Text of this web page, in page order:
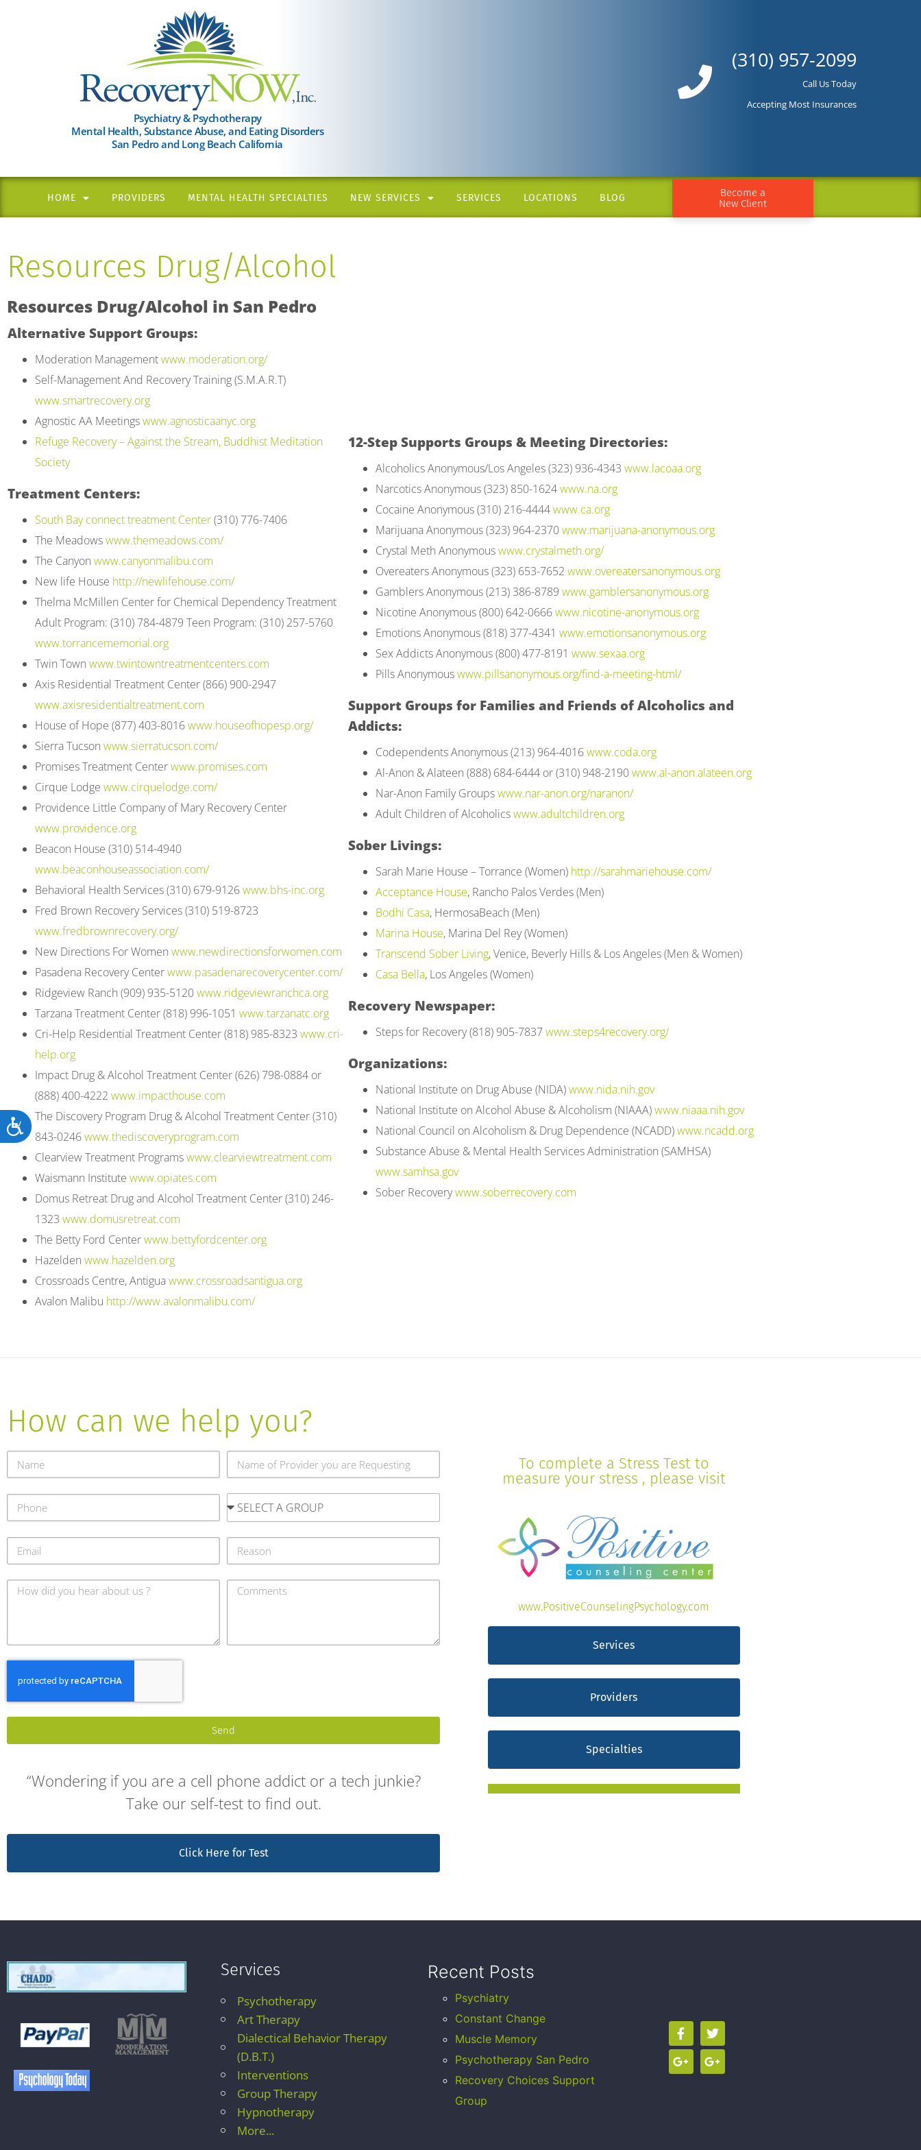
Press
F11
adjust
the
website
people
visual
disabilities
reader;
Press
Control-
accessibility
menu.
Accessibility
Psychiatry & Psychotherapy
Mental Health, Substance Abuse, and Eating Disorders
San Pedro and Long Beach California
(310) 957-2099
Call Us Today
Accepting Most Insurances
HOME PROVIDERS MENTAL HEALTH SPECIALTIES NEW SERVICES SERVICES LOCATIONS BLOG
Become a
New Client
Resources Drug/Alcohol
Resources Drug/Alcohol in San Pedro
Alternative Support Groups:
Moderation Managementwww.moderation.org/
Self-Management And Recovery Training (S.M.A.R.T)
www.smartrecovery.org
Agnostic AA Meetingswww.agnosticaanyc.org
Refuge Recovery – Against the Stream, Buddhist Meditation
Society
Treatment Centers:
South Bay connect treatment Center(310) 776-7406
The Meadowswww.themeadows.com/
The Canyon www.canyonmalibu.com
New life House http://newlifehouse.com/
Thelma McMillen Center for Chemical Dependency Treatment
Adult Program: (310) 784-4879 Teen Program: (310) 257-5760
www.torrancememorial.org
Twin Town www.twintowntreatmentcenters.com
Axis Residential Treatment Center (866) 900-2947
www.axisresidentialtreatment.com
House of Hope (877) 403-8016www.houseofhopesp.org/
Sierra Tucson www.sierratucson.com/
Promises Treatment Centerwww.promises.com
Cirque Lodge www.cirquelodge.com/
Providence Little Company of Mary Recovery Center
www.providence.org
Beacon House (310) 514-4940
www.beaconhouseassociation.com/
Behavioral Health Services (310) 679-9126www.bhs-inc.org
Fred Brown Recovery Services (310) 519-8723
www.fredbrownrecovery.org/
New Directions For Women www.newdirectionsforwomen.com
Pasadena Recovery Centerwww.pasadenarecoverycenter.com/
Ridgeview Ranch (909) 935-5120www.ridgeviewranchca.org
Tarzana Treatment Center (818) 996-1051 www.tarzanatc.org
Cri-Help Residential Treatment Center (818) 985-8323 www.cri-
help.org
Impact Drug & Alcohol Treatment Center (626) 798-0884 or
(888) 400-4222 www.impacthouse.com
The Discovery Program Drug & Alcohol Treatment Center (310)
843-0246www.thediscoveryprogram.com
Clearview Treatment Programswww.clearviewtreatment.com
Waismann Institute www.opiates.com
Domus Retreat Drug and Alcohol Treatment Center (310) 246-
1323 www.domusretreat.com
The Betty Ford Centerwww.bettyfordcenter.org
Hazelden www.hazelden.org
Crossroads Centre, Antiguawww.crossroadsantigua.org
Avalon Malibu http://www.avalonmalibu.com/
12-Step Supports Groups & Meeting Directories:
Alcoholics Anonymous/Los Angeles (323) 936-4343 www.lacoaa.org
Narcotics Anonymous (323) 850-1624www.na.org
Cocaine Anonymous (310) 216-4444www.ca.org
Marijuana Anonymous (323) 964-2370www.marijuana-anonymous.org
Crystal Meth Anonymouswww.crystalmeth.org/
Overeaters Anonymous (323) 653-7652 www.overeatersanonymous.org
Gamblers Anonymous (213) 386-8789 www.gamblersanonymous.org
Nicotine Anonymous (800) 642-0666www.nicotine-anonymous.org
Emotions Anonymous (818) 377-4341 www.emotionsanonymous.org
Sex Addicts Anonymous (800) 477-8191 www.sexaa.org
Pills Anonymouswww.pillsanonymous.org/find-a-meeting-html/
Support Groups for Families and Friends of Alcoholics and
Addicts:
Codependents Anonymous (213) 964-4016www.coda.org
Al-Anon & Alateen (888) 684-6444 or (310) 948-2190www.al-anon.alateen.org
Nar-Anon Family Groupswww.nar-anon.org/naranon/
Adult Children of Alcoholicswww.adultchildren.org
Sober Livings:
Sarah Marie House – Torrance (Women) http://sarahmariehouse.com/
Acceptance House, Rancho Palos Verdes (Men)
Bodhi Casa, HermosaBeach (Men)
Marina House, Marina Del Rey (Women)
Transcend Sober Living, Venice, Beverly Hills & Los Angeles (Men & Women)
Casa Bella, Los Angeles (Women)
Recovery Newspaper:
Steps for Recovery (818) 905-7837www.steps4recovery.org/
Organizations:
National Institute on Drug Abuse (NIDA)www.nida.nih.gov
National Institute on Alcohol Abuse & Alcoholism (NIAAA)www.niaaa.nih.gov
National Council on Alcoholism & Drug Dependence (NCADD)www.ncadd.org
Substance Abuse & Mental Health Services Administration (SAMHSA)
www.samhsa.gov
Sober Recoverywww.soberrecovery.com
How can we help you?
Send
“Wondering if you are a cell phone addict or a tech junkie?
Take our self-test to find out.
Click Here for Test
To complete a Stress Test to
measure your stress , please visit
www.PositiveCounselingPsychology.com
Services
Providers
Specialties
Services
Psychotherapy
Art Therapy
Dialectical Behavior Therapy
(D.B.T.)
Interventions
Group Therapy
Hypnotherapy
More...
Recent Posts
Psychiatry
Constant Change
Muscle Memory
Psychotherapy San Pedro
Recovery Choices Support
Group